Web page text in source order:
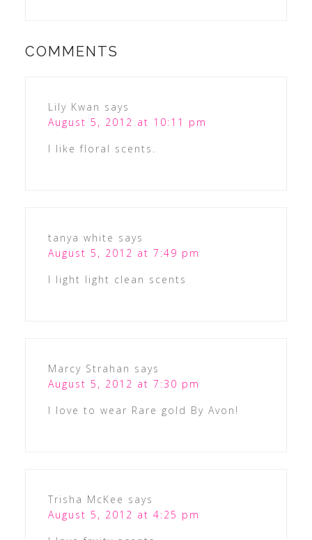
COMMENTS
Lily Kwan says
August 5, 2012 at 10:11 pm
I like floral scents.
tanya white says
August 5, 2012 at 7:49 pm
I light light clean scents
Marcy Strahan says
August 5, 2012 at 7:30 pm
I love to wear Rare gold By Avon!
Trisha McKee says
August 5, 2012 at 4:25 pm